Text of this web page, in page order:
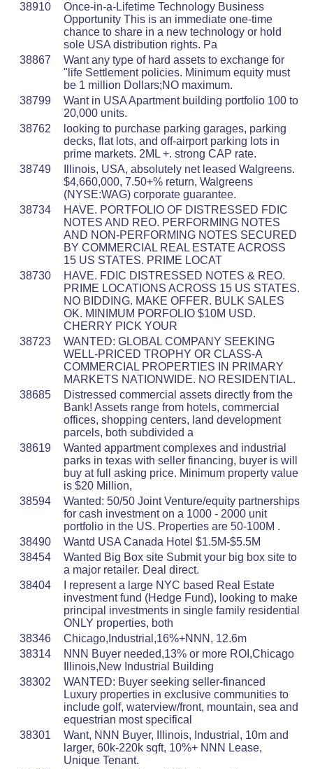
38910
Once-in-a-Lifetime Technology Business
Opportunity This is an immediate one-time
chance to share in a new technology or hold
sole USA distribution rights. Pa
38867
Want any type of hard assets to exchange for
"life Settlement policies. Minimum equity must
be 1 million Dollars;NO maximum.
38799
Want in USA Apartment building portfolio 100 to
20,000 units.
38762
looking to purchase parking garages, parking
decks, flat lots, and off-airport parking lots in
prime markets. 2ML +. strong CAP rate.
38749
Illinois, USA, absolutely net leased Walgreens.
$4,660,000, 7.50+% return, Walgreens
(NYSE:WAG) corporate guarantee.
38734
HAVE. PORTFOLIO OF DISTRESSED FDIC
NOTES AND REO. PERFORMING NOTES
AND NON-PERFORMING NOTES SECURED
BY COMMERCIAL REAL ESTATE ACROSS
15 US STATES. PRIME LOCAT
38730
HAVE. FDIC DISTRESSED NOTES & REO.
PRIME LOCATIONS ACROSS 15 US STATES.
NO BIDDING. MAKE OFFER. BULK SALES
OK. MINIMUM PORFOLIO $10M USD.
CHERRY PICK YOUR
38723
WANTED: GLOBAL COMPANY SEEKING
WELL-PRICED TROPHY OR CLASS-A
COMMERCIAL PROPERTIES IN PRIMARY
MARKETS NATIONWIDE. NO RESIDENTIAL.
38685
Distressed commercial assets directly from the
Bank! Assets range from hotels, commercial
offices, shopping centers, land development
parcels, both subdivided a
38619
Wanted appartment complexes and industrial
parks in texas with seller financing, buyer is will
buy at full asking price. Minimum property value
is $20 Million,
38594
Wanted: 50/50 Joint Venture/equity partnerships
for cash investment on a 1000 - 2000 unit
portfolio in the US. Properties are 50-100M .
38490
Wantd USA Canada Hotel $1.5M-$5.5M
38454
Wanted Big Box site Submit your big box site to
a major retailer. Deal direct.
38404
I represent a large NYC based Real Estate
investment fund (Hedge Fund), looking to make
principal investments in single family residential
ONLY properties, both
38346
Chicago,Industrial,16%+NNN, 12.6m
38314
NNN Buyer needed,13% or more ROI,Chicago
Illinois,New Industrial Building
38302
WANTED: Buyer seeking seller-financed
Luxury properties in exclusive communities to
include golf, waterview/front, mountain, sea and
equestrian most specifical
38301
Want, NNN Buyer, IIlinois, Industrial, 10m and
larger, 60k-220k sqft, 10%+ NNN Lease,
Unique Tenant.